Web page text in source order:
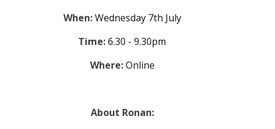
When:Wednesday 7th July
Time:6.30 - 9.30pm
Where:Online
About Ronan: